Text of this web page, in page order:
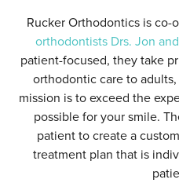
Rucker Orthodontics is co-
orthodontists Drs. Jon
patient-focused, they take
orthodontic care to
mission is to exceed the
possible for your smile.
patient to create a
treatment plan that is